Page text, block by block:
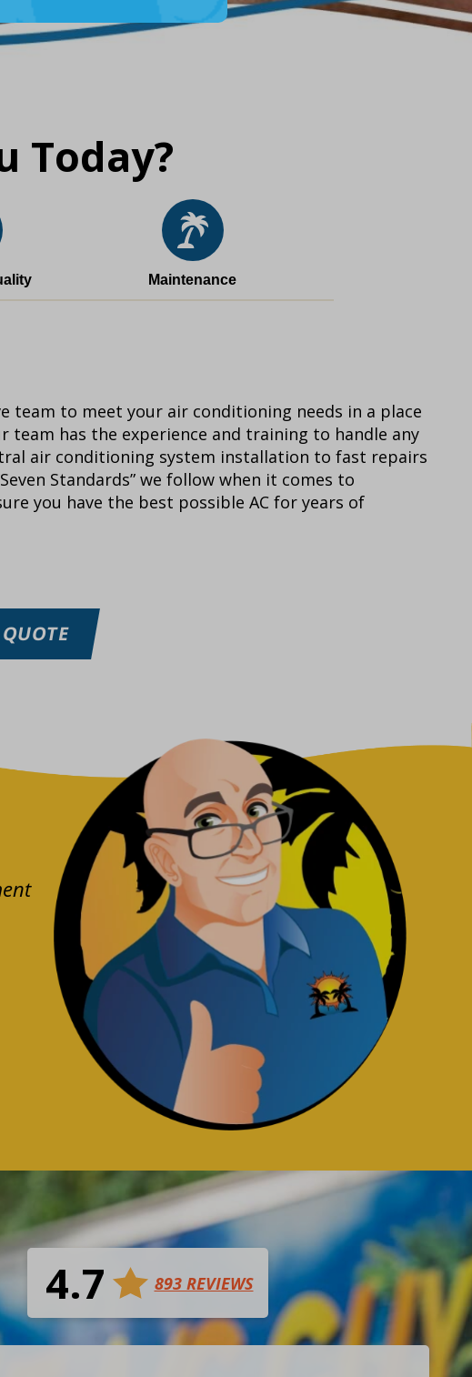
Today?
Maintenance
team to meet your air conditioning needs in a place
team has the experience and training to handle any
air conditioning system installation to fast repairs
Standards” we follow when it comes to
you have the best possible AC for years of
4.7 893 REVIEWS